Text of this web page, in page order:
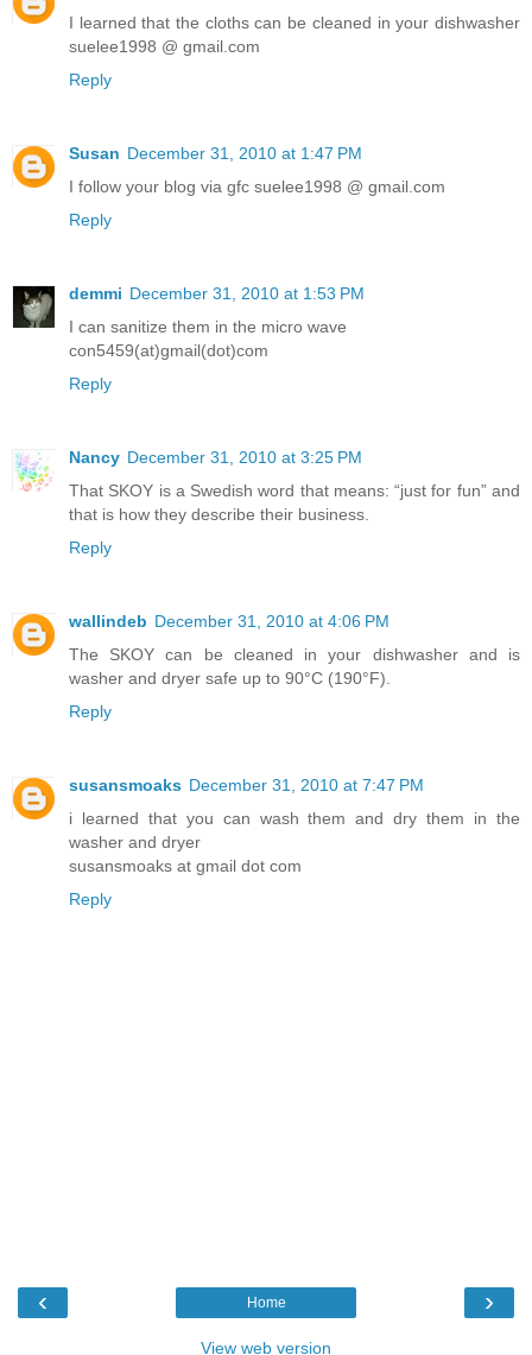
I learned that the cloths can be cleaned in your dishwasher
suelee1998 @ gmail.com
Reply
Susan December 31, 2010 at 1:47 PM
I follow your blog via gfc suelee1998 @ gmail.com
Reply
demmi December 31, 2010 at 1:53 PM
I can sanitize them in the micro wave
con5459(at)gmail(dot)com
Reply
Nancy December 31, 2010 at 3:25 PM
That SKOY is a Swedish word that means: “just for fun” and
that is how they describe their business.
Reply
wallindeb December 31, 2010 at 4:06 PM
The SKOY can be cleaned in your dishwasher and is
washer and dryer safe up to 90°C (190°F).
Reply
susansmoaks December 31, 2010 at 7:47 PM
i learned that you can wash them and dry them in the
washer and dryer
susansmoaks at gmail dot com
Reply
‹ ›
Home
View web version